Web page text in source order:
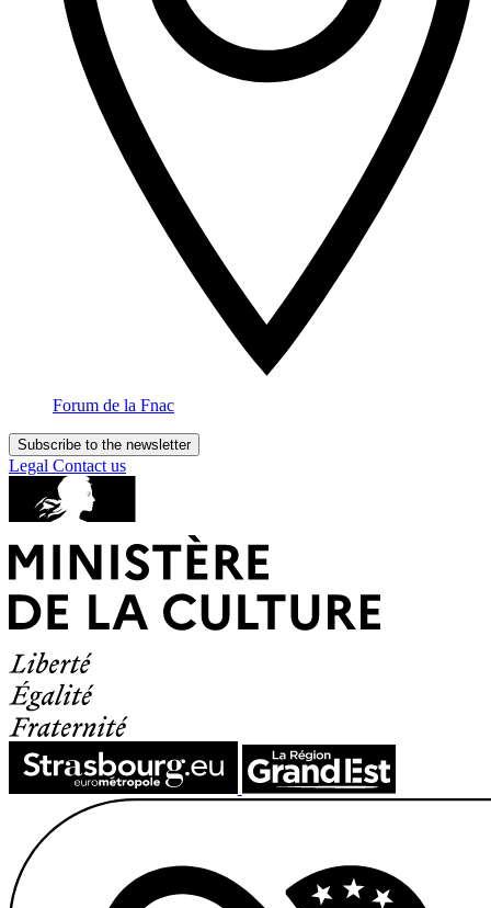
Forum de la Fnac
Subscribe to the newsletter
Legal Contact us